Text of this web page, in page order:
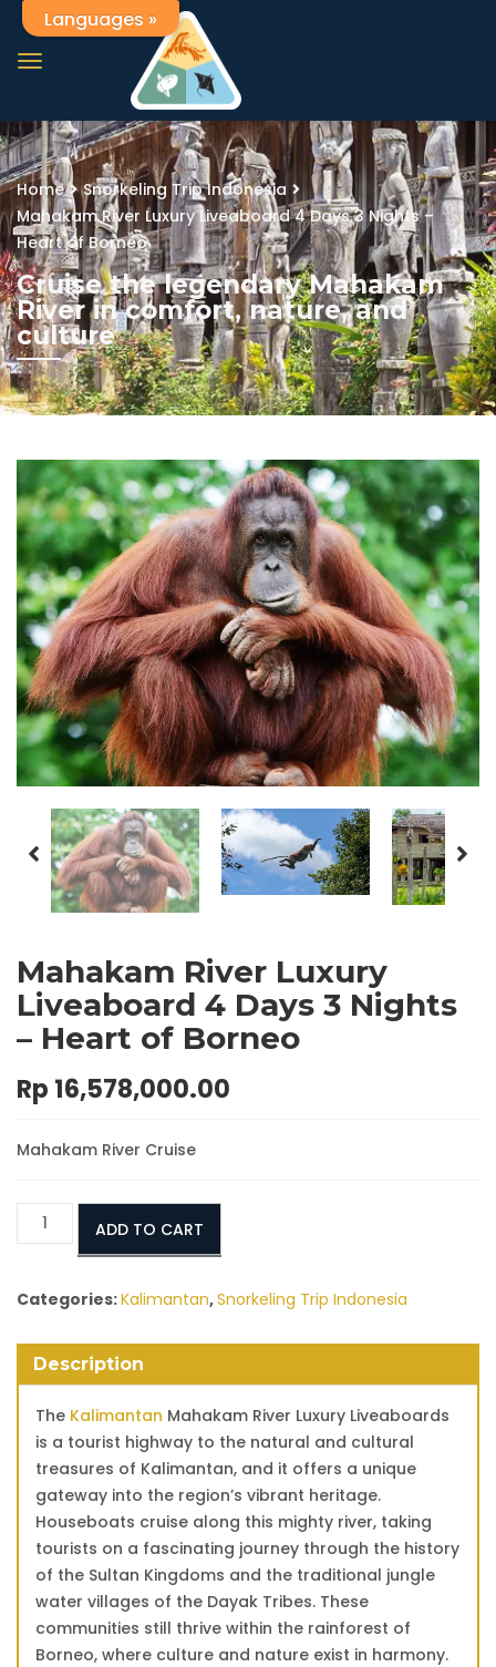
Home
Snorkeling Trip Indonesia
Mahakam River Luxury Liveaboard 4 Days 3 Nights –
Heart of Borneo
Cruise the legendary Mahakam
River in comfort, nature, and
culture
Mahakam River Luxury
Liveaboard 4 Days 3 Nights
– Heart of Borneo
Rp 16,578,000.00
Mahakam River Cruise
Mahakam
Liveaboard
Days
Heart
Borneo
quantity
ADD TO CART
Categories:Kalimantan,Snorkeling Trip Indonesia
Description
The Kalimantan Mahakam River Luxury Liveaboards
is a tourist highway to the natural and cultural
treasures of Kalimantan, and it offers a unique
gateway into the region’s vibrant heritage.
Houseboats cruise along this mighty river, taking
tourists on a fascinating journey through the history
of the Sultan Kingdoms and the traditional jungle
water villages of the Dayak Tribes. These
communities still thrive within the rainforest of
Borneo, where culture and nature exist in harmony.
Languages »